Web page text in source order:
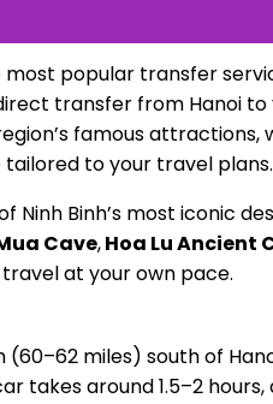
popular transfer
transfer from Hanoi to
famous attractions,
to your travel plans.
Binh’s most iconic
Cave,Hoa Lu Ancient
at your own pace.
miles) south of
takes around 1.5–2 hours,